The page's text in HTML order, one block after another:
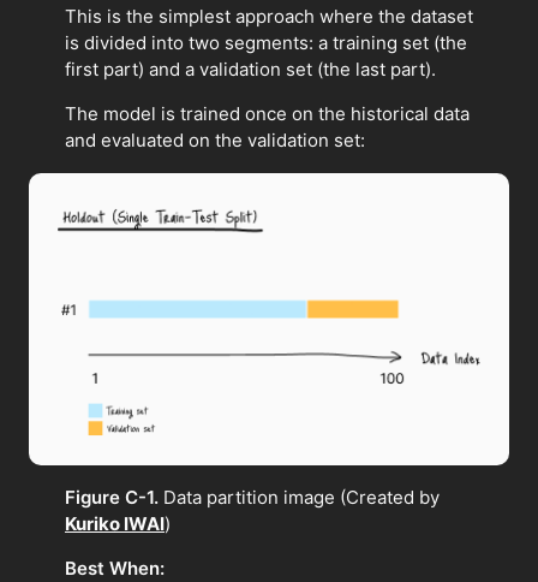
This is the simplest approach where the dataset
is divided into two segments: a training set (the
first part) and a validation set (the last part).
The model is trained once on the historical data
and evaluated on the validation set:
Figure C-1. Data partition image (Created by
Kuriko IWAI)
Best When: